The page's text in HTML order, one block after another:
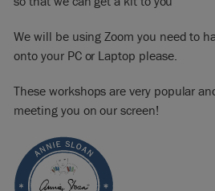
We will be using Zoom you need to
onto your PC or Laptop please.
These workshops are very popular
meeting you on our screen!